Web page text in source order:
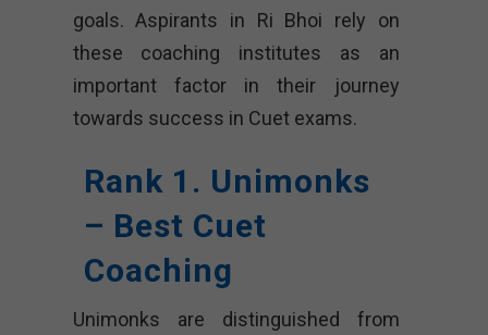
goals. Aspirants in Ri Bhoi rely on
these coaching institutes as an
important factor in their journey
towards success in Cuet exams.
Rank 1. Unimonks
– Best Cuet
Coaching
Unimonks are distinguished from